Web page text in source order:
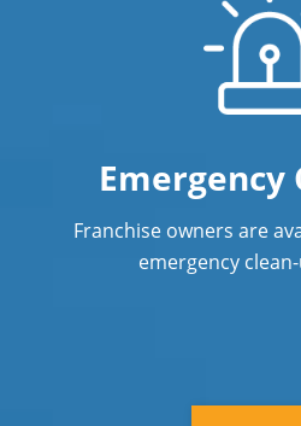
Emergency
Franchise owners are
emergency